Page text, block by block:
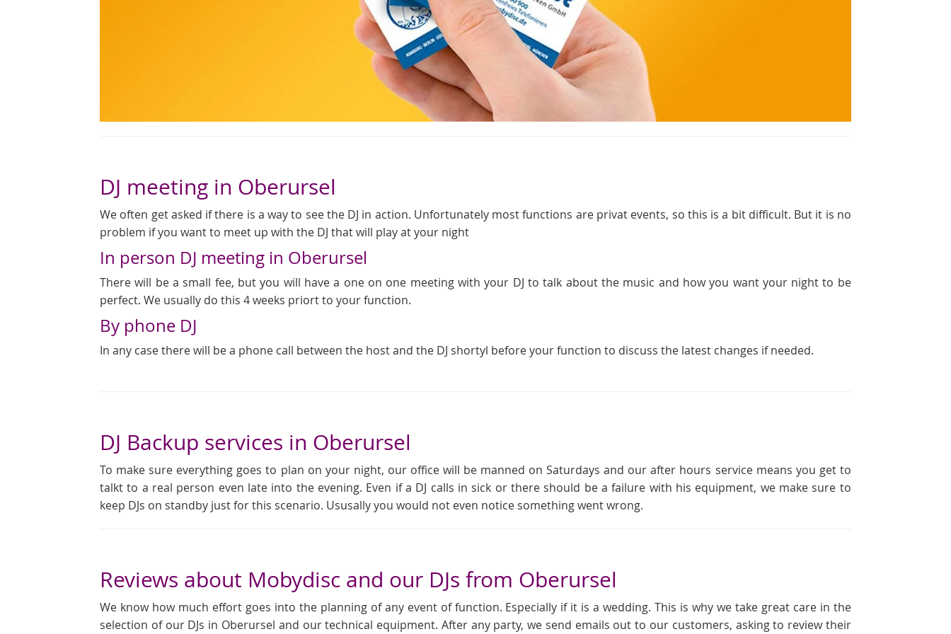
DJ meeting in Oberursel
We often get asked if there is a way to see the DJ in action. Unfortunately most functions are privat events, so this is a bit difficult. But it is no
problem if you want to meet up with the DJ that will play at your night
In person DJ meeting in Oberursel
There will be a small fee, but you will have a one on one meeting with your DJ to talk about the music and how you want your night to be
perfect. We usually do this 4 weeks priort to your function.
By phone DJ
In any case there will be a phone call between the host and the DJ shortyl before your function to discuss the latest changes if needed.
DJ Backup services in Oberursel
To make sure everything goes to plan on your night, our office will be manned on Saturdays and our after hours service means you get to
talkt to a real person even late into the evening. Even if a DJ calls in sick or there should be a failure with his equipment, we make sure to
keep DJs on standby just for this scenario. Ususally you would not even notice something went wrong.
Reviews about Mobydisc and our DJs from Oberursel
We know how much effort goes into the planning of any event of function. Especially if it is a wedding. This is why we take great care in the
selection of our DJs in Oberursel and our technical equipment. After any party, we send emails out to our customers, asking to review their